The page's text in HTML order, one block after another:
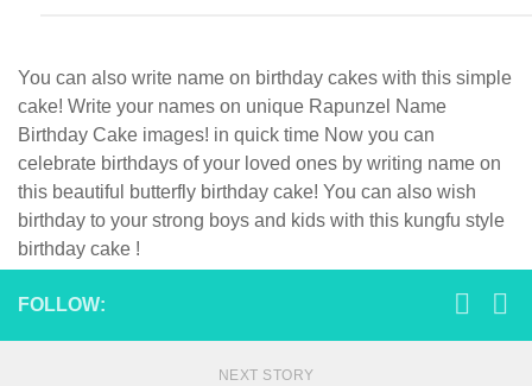
You can also write name on birthday cakes with this simple
cake! Write your names on unique Rapunzel Name
Birthday Cake images! in quick time Now you can
celebrate birthdays of your loved ones by writing name on
this beautiful butterfly birthday cake! You can also wish
birthday to your strong boys and kids with this kungfu style
birthday cake !
FOLLOW:
NEXT STORY